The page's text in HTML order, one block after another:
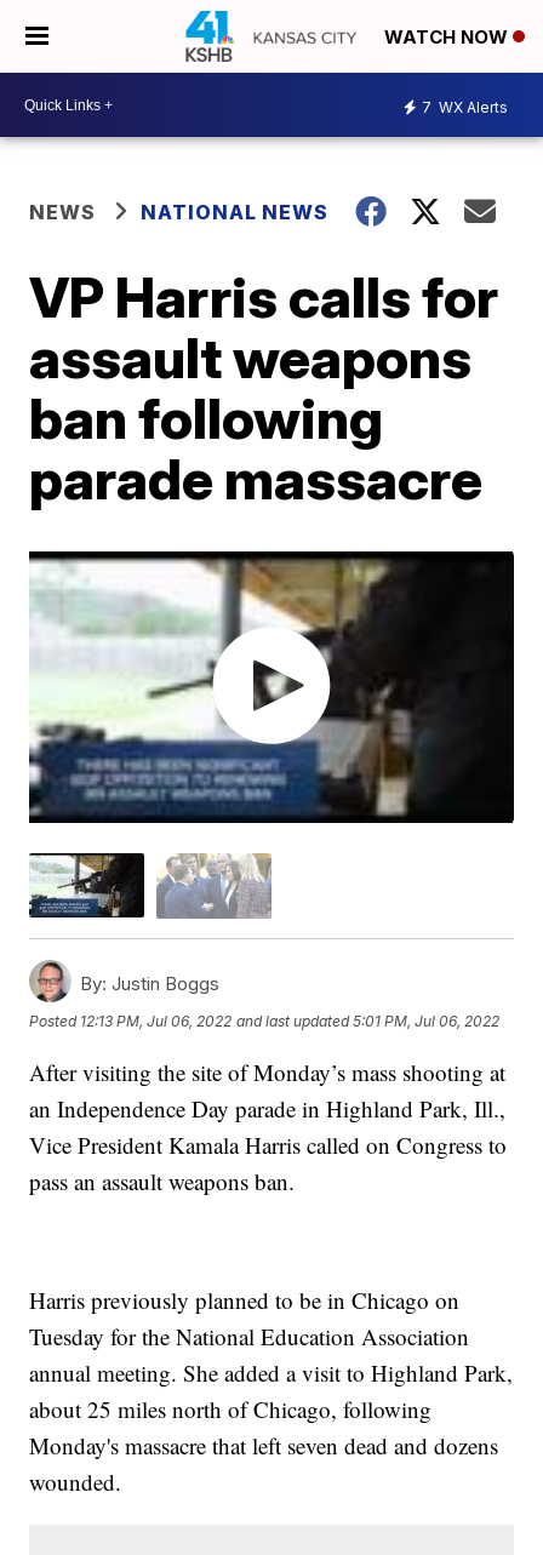
WATCH NOW
7 WX Alerts
NEWS NATIONAL NEWS
VP Harris calls for
assault weapons
ban following
parade massacre
By: Justin Boggs
Posted 12:13 PM, Jul 06, 2022 and last updated 5:01 PM, Jul 06, 2022
After visiting the site of Monday’s mass shooting at
an Independence Day parade in Highland Park, Ill.,
Vice President Kamala Harris called on Congress to
pass an assault weapons ban.
Harris previously planned to be in Chicago on
Tuesday for the National Education Association
annual meeting. She added a visit to Highland Park,
about 25 miles north of Chicago, following
Monday's massacre that left seven dead and dozens
wounded.